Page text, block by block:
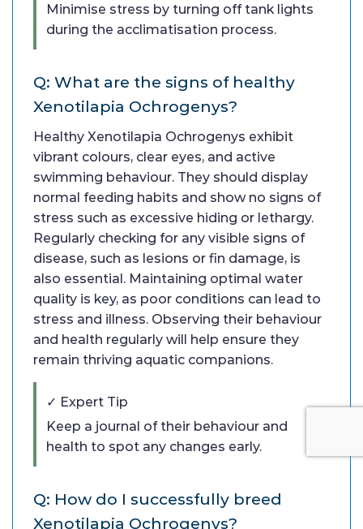
Minimise stress by turning off tank lights
during the acclimatisation process.
Q: What are the signs of healthy
Xenotilapia Ochrogenys?
Healthy Xenotilapia Ochrogenys exhibit
vibrant colours, clear eyes, and active
swimming behaviour. They should display
normal feeding habits and show no signs of
stress such as excessive hiding or lethargy.
Regularly checking for any visible signs of
disease, such as lesions or fin damage, is
also essential. Maintaining optimal water
quality is key, as poor conditions can lead to
stress and illness. Observing their behaviour
and health regularly will help ensure they
remain thriving aquatic companions.
✓ Expert Tip
Keep a journal of their behaviour and
health to spot any changes early.
Q: How do I successfully breed
Xenotilapia Ochrogenys?